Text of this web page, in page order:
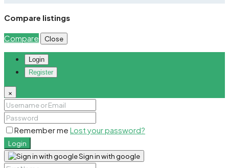
Compare listings
Compare Close
Login
Register
×
Remember me Lost your password?
Login
Sign in with google